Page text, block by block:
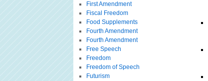
First Amendment
Fiscal Freedom
Food Supplements
Fourth Amendment
Fourth Amendment
Free Speech
Freedom
Freedom of Speech
Futurism